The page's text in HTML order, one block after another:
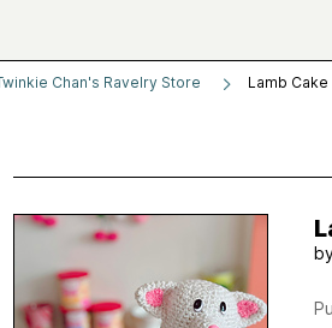
Chan's Ravelry Store Lamb Cake